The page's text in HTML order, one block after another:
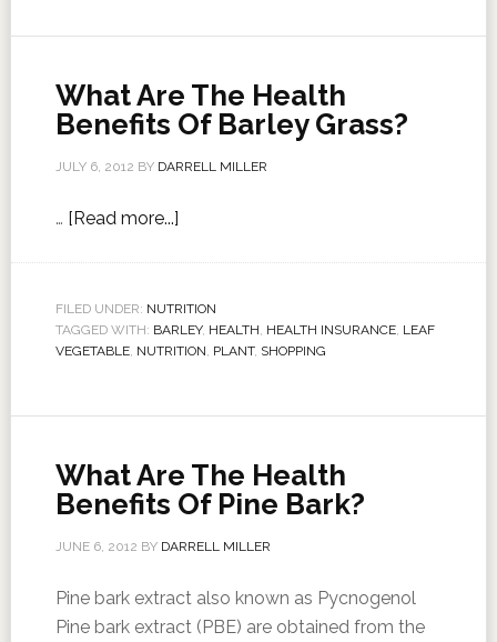
What Are The Health
Benefits Of Barley Grass?
JULY 6, 2012 BY DARRELL MILLER
… [Read more...]
FILED UNDER: NUTRITION
TAGGED WITH: BARLEY, HEALTH, HEALTH INSURANCE, LEAF
VEGETABLE, NUTRITION, PLANT, SHOPPING
What Are The Health
Benefits Of Pine Bark?
JUNE 6, 2012 BY DARRELL MILLER
Pine bark extract also known as Pycnogenol
Pine bark extract (PBE) are obtained from the